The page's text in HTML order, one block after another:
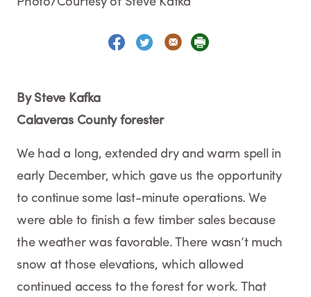
By Steve Kafka
Calaveras County forester
We had a long, extended dry and warm spell in
early December, which gave us the opportunity
to continue some last-minute operations. We
were able to finish a few timber sales because
the weather was favorable. There wasn’t much
snow at those elevations, which allowed
continued access to the forest for work. That